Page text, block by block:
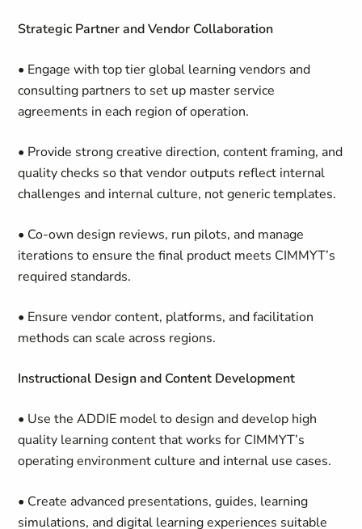
Strategic Partner and Vendor Collaboration
• Engage with top tier global learning vendors and
consulting partners to set up master service
agreements in each region of operation.
• Provide strong creative direction, content framing, and
quality checks so that vendor outputs reflect internal
challenges and internal culture, not generic templates.
• Co-own design reviews, run pilots, and manage
iterations to ensure the final product meets CIMMYT’s
required standards.
• Ensure vendor content, platforms, and facilitation
methods can scale across regions.
Instructional Design and Content Development
• Use the ADDIE model to design and develop high
quality learning content that works for CIMMYT’s
operating environment culture and internal use cases.
• Create advanced presentations, guides, learning
simulations, and digital learning experiences suitable